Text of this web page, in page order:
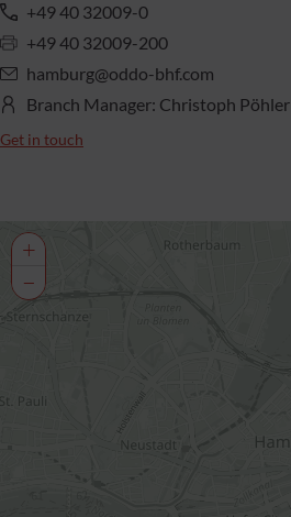
+49 40 32009-0
+49 40 32009-200
hamburg@oddo-bhf.com
Branch Manager: Christoph Pöhler
Get in touch
+
−